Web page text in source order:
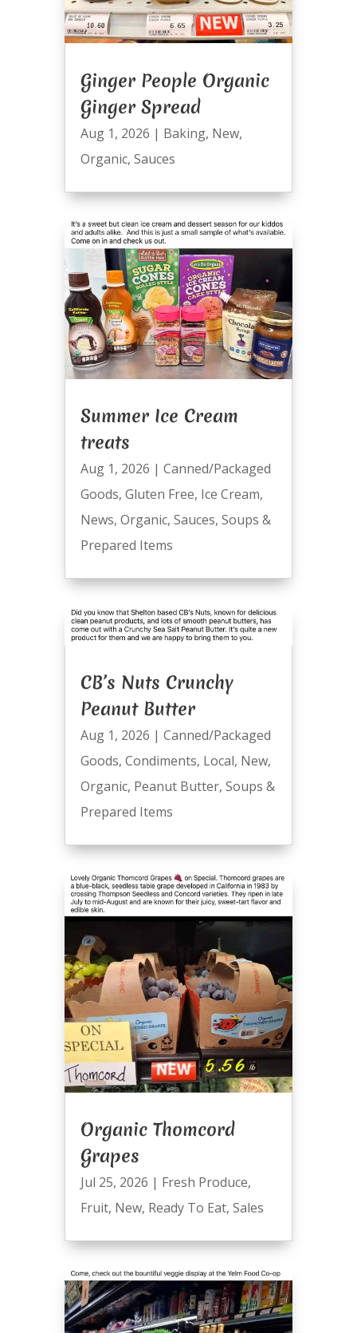
Ginger People Organic
Ginger Spread
Aug 1, 2026 | Baking, New,
Organic, Sauces
Summer Ice Cream
treats
Aug 1, 2026 | Canned/Packaged
Goods, Gluten Free, Ice Cream,
News, Organic, Sauces, Soups &
Prepared Items
CB’s Nuts Crunchy
Peanut Butter
Aug 1, 2026 | Canned/Packaged
Goods, Condiments, Local, New,
Organic, Peanut Butter, Soups &
Prepared Items
Organic Thomcord
Grapes
Jul 25, 2026 | Fresh Produce,
Fruit, New, Ready To Eat, Sales